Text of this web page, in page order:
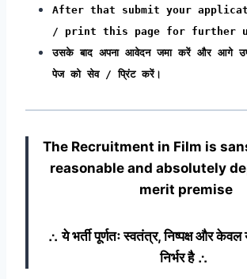
After that submit your
/ print this page for further
उसके बाद अपना आवेदन जमा करें और आगे
पेज को सेव / प्रिंट करें।
The Recruitment in Film is
reasonable and absolutely
merit premise
∴ ये भर्ती पूर्णतः स्वतंत्र, निष्पक्ष और केवल
निर्भर है ∴